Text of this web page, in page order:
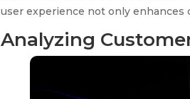
user experience not only enhances
Analyzing